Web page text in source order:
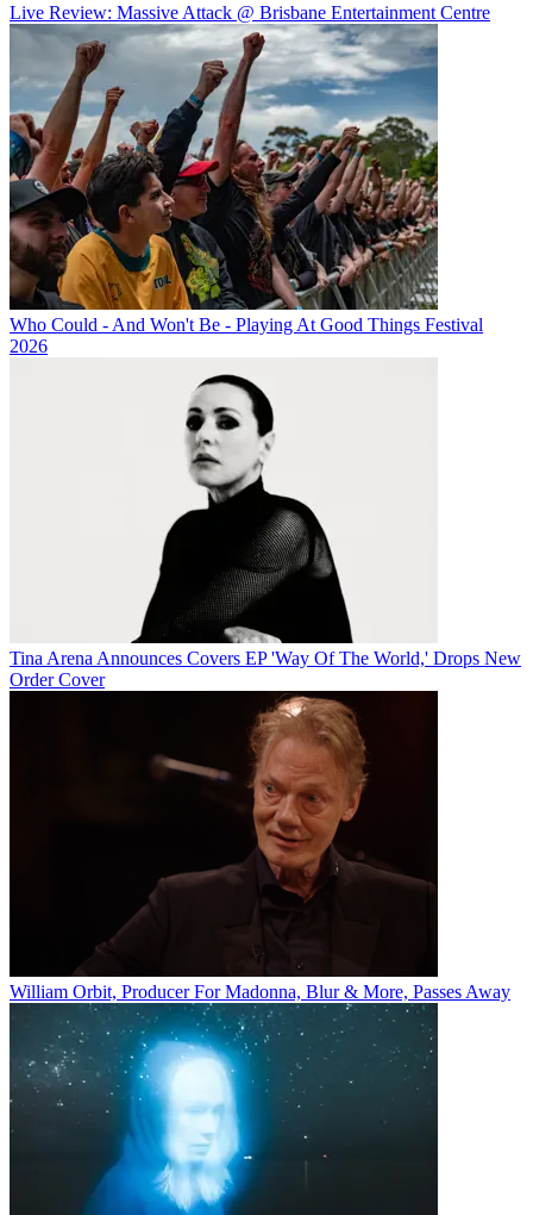
Live Review: Massive Attack @ Brisbane Entertainment Centre
Who Could - And Won't Be - Playing At Good Things Festival
2026
Tina Arena Announces Covers EP 'Way Of The World,' Drops New
Order Cover
William Orbit, Producer For Madonna, Blur & More, Passes Away